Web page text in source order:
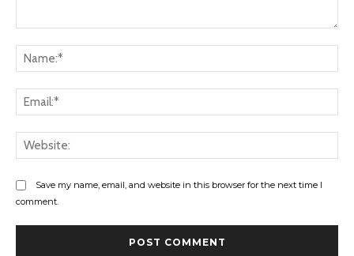
Save my name, email, and website in this browser for the next time I
comment.